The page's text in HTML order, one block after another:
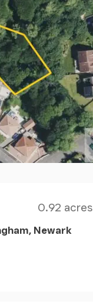
0.92 acres
Newark